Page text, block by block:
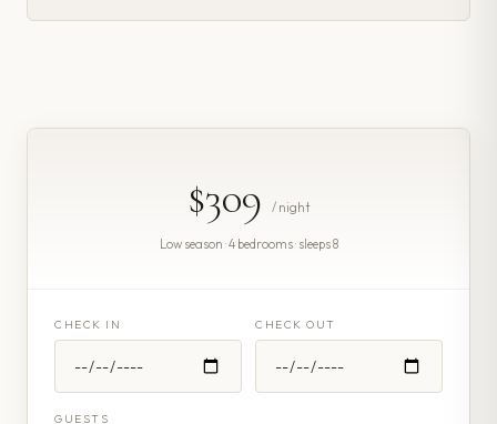
$309 / night
Low season · 4 bedrooms · sleeps 8
CHECK IN CHECK OUT
GUESTS